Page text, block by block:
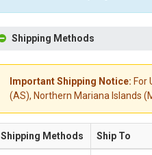
Shipping Methods
Important Shipping Notice: For
(AS), Northern Mariana Islands
Shipping Methods Ship To